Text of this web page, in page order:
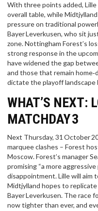
With three points added,
overall table, while
pressure on traditional
Bayer Leverkusen, who sit
zone. Nottingham Forest’s
strong response in the
have widened the gap
and those that remain
dictate the playoff landscape
WHAT’S NEXT:
MATCHDAY 3
Next Thursday, 31 October
marquee clashes – Forest
Moscow. Forest’s manager
promising “a more
disappointment. Lille will aim
Midtjylland hopes to
Bayer Leverkusen. The race
now tighter than ever, and